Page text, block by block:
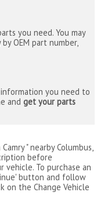
you need. You may
OEM part number,
you need to
andget your parts
" nearbyColumbus,
before
To purchase an
button and follow
on the Change Vehicle